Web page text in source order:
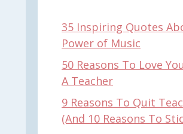
35 Inspiring Quotes
Power of Music
50 Reasons To Love
A Teacher
9 Reasons To Quit
(And 10 Reasons To